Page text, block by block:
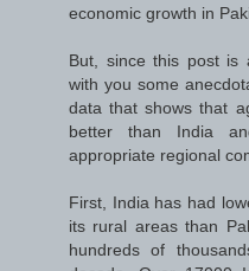
economic growth in
But, since this post is
with you some
data that shows that
better than India
appropriate regional
First, India has had
its rural areas than
hundreds of